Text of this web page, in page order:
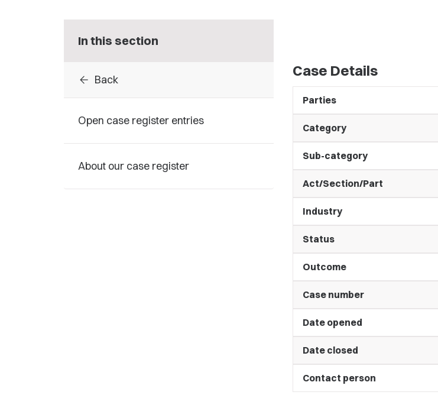
In this section
arrow_back Back
Open case register entries
About our case register
Case Details
Parties
Category
Sub-category
Act/Section/Part
Industry
Status
Outcome
Case number
Date opened
Date closed
Contact person